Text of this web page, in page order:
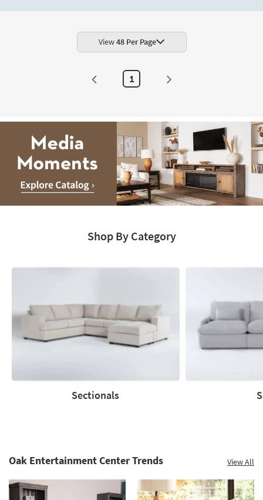
View48 Per Page
1
Shop By Category
Sectionals
Oak Entertainment Center Trends View All